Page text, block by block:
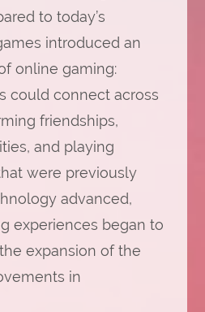
to today’s
introduced an
online gaming:
could connect across
friendships,
and playing
were previously
advanced,
experiences began to
expansion of the
in